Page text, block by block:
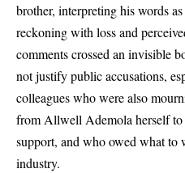
brother, interpreting his words
reckoning with loss and
comments crossed an invisible
not justify public accusations,
colleagues who were also
from Allwell Ademola herself to
support, and who owed what to
industry.